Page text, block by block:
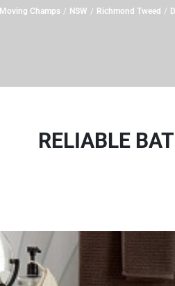
Moving Champs NSW Richmond Tweed
RELIABLE